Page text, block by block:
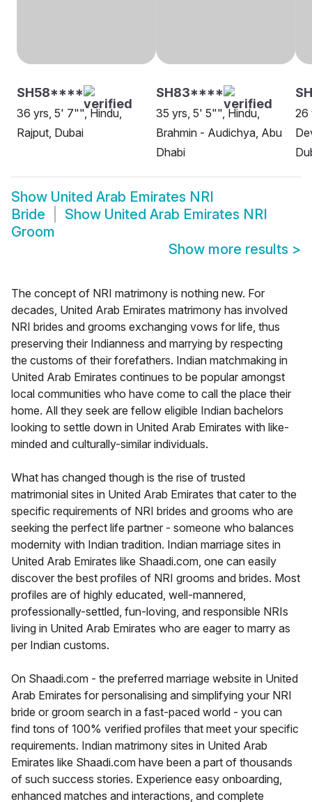
SH58****
36 yrs, 5' 7"", Hindu,
Rajput, Dubai
SH83****
35 yrs, 5' 5"", Hindu,
Brahmin - Audichya, Abu
Dhabi
26
Show United Arab Emirates NRI
Bride
Show United Arab Emirates NRI
Groom
Show more results >
The concept of NRI matrimony is nothing new. For
decades, United Arab Emirates matrimony has involved
NRI brides and grooms exchanging vows for life, thus
preserving their Indianness and marrying by respecting
the customs of their forefathers. Indian matchmaking in
United Arab Emirates continues to be popular amongst
local communities who have come to call the place their
home. All they seek are fellow eligible Indian bachelors
looking to settle down in United Arab Emirates with like-
minded and culturally-similar individuals.
What has changed though is the rise of trusted
matrimonial sites in United Arab Emirates that cater to the
specific requirements of NRI brides and grooms who are
seeking the perfect life partner - someone who balances
modernity with Indian tradition. Indian marriage sites in
United Arab Emirates like Shaadi.com, one can easily
discover the best profiles of NRI grooms and brides. Most
profiles are of highly educated, well-mannered,
professionally-settled, fun-loving, and responsible NRIs
living in United Arab Emirates who are eager to marry as
per Indian customs.
On Shaadi.com - the preferred marriage website in United
Arab Emirates for personalising and simplifying your NRI
bride or groom search in a fast-paced world - you can
find tons of 100% verified profiles that meet your specific
requirements. Indian matrimony sites in United Arab
Emirates like Shaadi.com have been a part of thousands
of such success stories. Experience easy onboarding,
enhanced matches and interactions, and complete